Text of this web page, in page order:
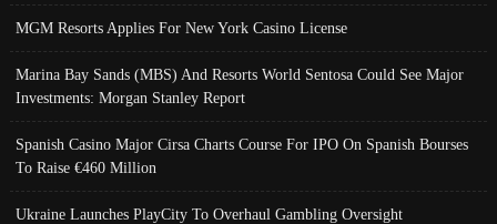
MGM Resorts Applies For New York Casino License
Marina Bay Sands (MBS) And Resorts World Sentosa Could See Major
Investments: Morgan Stanley Report
Spanish Casino Major Cirsa Charts Course For IPO On Spanish Bourses
To Raise €460 Million
Ukraine Launches PlayCity To Overhaul Gambling Oversight